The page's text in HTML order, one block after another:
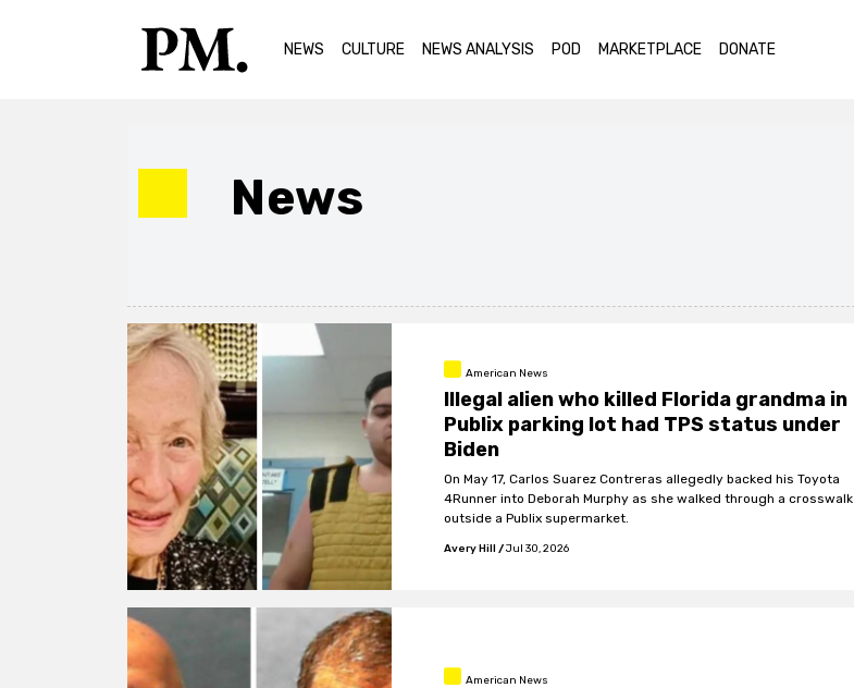
NEWS CULTURE NEWS ANALYSIS POD MARKETPLACE DONATE
News
American News
Illegal alien who killed Florida grandma in
Publix parking lot had TPS status under
Biden
On May 17, Carlos Suarez Contreras allegedly backed his Toyota
4Runner into Deborah Murphy as she walked through a crosswalk
outside a Publix supermarket.
Avery Hill /Jul 30, 2026
American News